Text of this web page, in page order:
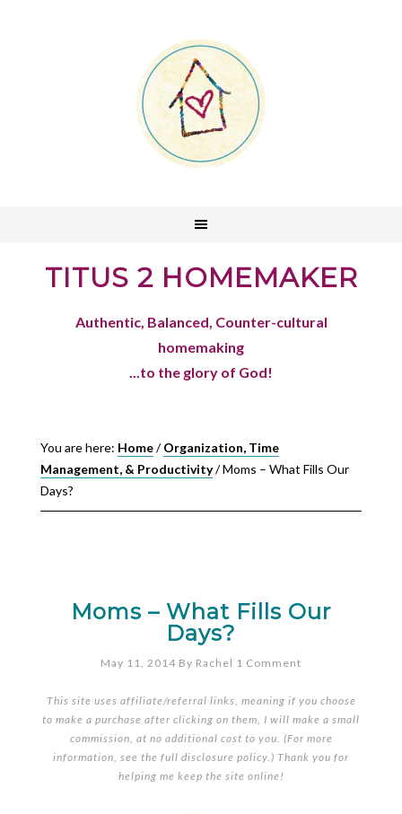
TITUS 2 HOMEMAKER
Authentic, Balanced, Counter-cultural
homemaking
...to the glory of God!
You are here: Home/ Organization, Time
Management, & Productivity/Moms – What Fills Our
Days?
Moms – What Fills Our
Days?
May 11, 2014 By Rachel 1 Comment
This site uses affiliate/referral links, meaning if you choose
to make a purchase after clicking on them, I will make a small
commission, at no additional cost to you. (For more
information, see the full disclosure policy.) Thank you for
helping me keep the site online!